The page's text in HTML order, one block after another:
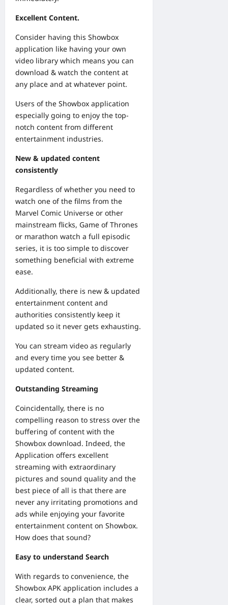
Excellent Content.
Consider having this Showbox
application like having your own
video library which means you can
download & watch the content at
any place and at whatever point.
Users of the Showbox application
especially going to enjoy the top-
notch content from different
entertainment industries.
New & updated content
consistently
Regardless of whether you need to
watch one of the films from the
Marvel Comic Universe or other
mainstream flicks, Game of Thrones
or marathon watch a full episodic
series, it is too simple to discover
something beneficial with extreme
ease.
Additionally, there is new & updated
entertainment content and
authorities consistently keep it
updated so it never gets exhausting.
You can stream video as regularly
and every time you see better &
updated content.
Outstanding Streaming
Coincidentally, there is no
compelling reason to stress over the
buffering of content with the
Showbox download. Indeed, the
Application offers excellent
streaming with extraordinary
pictures and sound quality and the
best piece of all is that there are
never any irritating promotions and
ads while enjoying your favorite
entertainment content on Showbox.
How does that sound?
Easy to understand Search
With regards to convenience, the
Showbox APK application includes a
clear, sorted out a plan that makes